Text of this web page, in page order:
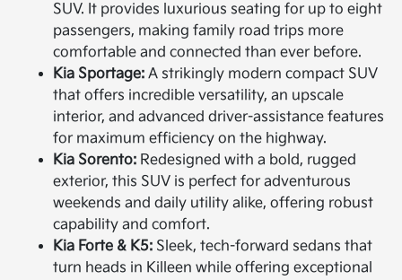
SUV. It provides luxurious seating for up to eight
passengers, making family road trips more
comfortable and connected than ever before.
Kia Sportage: A strikingly modern compact SUV
that offers incredible versatility, an upscale
interior, and advanced driver-assistance features
for maximum efficiency on the highway.
Kia Sorento: Redesigned with a bold, rugged
exterior, this SUV is perfect for adventurous
weekends and daily utility alike, offering robust
capability and comfort.
Kia Forte & K5: Sleek, tech-forward sedans that
turn heads in Killeen while offering exceptional